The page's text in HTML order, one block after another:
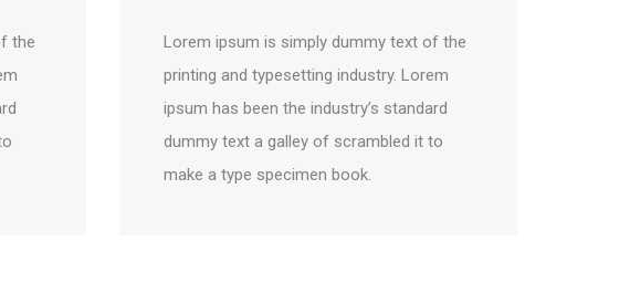
the
Lorem ipsum is simply dummy text of the
printing and typesetting industry. Lorem
ipsum has been the industry’s standard
dummy text a galley of scrambled it to
make a type specimen book.